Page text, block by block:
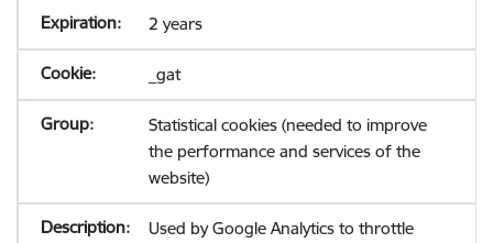
2 years
_gat
Statistical cookies (needed to improve
the performance and services of the
website)
Used by Google Analytics to throttle